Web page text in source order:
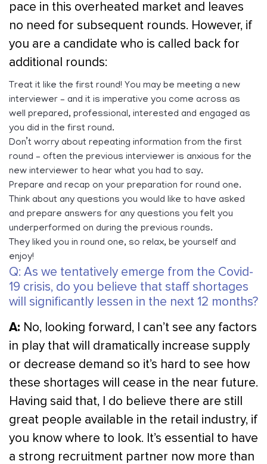
pace in this overheated market and leaves
no need for subsequent rounds. However, if
you are a candidate who is called back for
additional rounds:
Treat it like the first round! You may be meeting a new
interviewer – and it is imperative you come across as
well prepared, professional, interested and engaged as
you did in the first round.
Don’t worry about repeating information from the first
round – often the previous interviewer is anxious for the
new interviewer to hear what you had to say.
Prepare and recap on your preparation for round one.
Think about any questions you would like to have asked
and prepare answers for any questions you felt you
underperformed on during the previous rounds.
They liked you in round one, so relax, be yourself and
enjoy!
Q: As we tentatively emerge from the Covid-
19 crisis, do you believe that staff shortages
will significantly lessen in the next 12 months?
A: No, looking forward, I can’t see any factors
in play that will dramatically increase supply
or decrease demand so it’s hard to see how
these shortages will cease in the near future.
Having said that, I do believe there are still
great people available in the retail industry, if
you know where to look. It’s essential to have
a strong recruitment partner now more than